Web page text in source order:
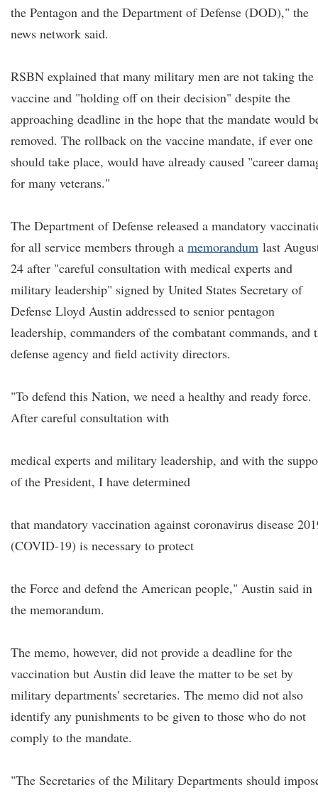
the Pentagon and the Department of Defense (DOD)," the
news network said.
RSBN explained that many military men are not taking the
vaccine and "holding off on their decision" despite the
approaching deadline in the hope that the mandate would
removed. The rollback on the vaccine mandate, if ever one
should take place, would have already caused "career
for many veterans."
The Department of Defense released a mandatory
for all service members through a memorandum last
24 after "careful consultation with medical experts and
military leadership" signed by United States Secretary of
Defense Lloyd Austin addressed to senior pentagon
leadership, commanders of the combatant commands, and
defense agency and field activity directors.
"To defend this Nation, we need a healthy and ready force.
After careful consultation with
medical experts and military leadership, and with the
of the President, I have determined
that mandatory vaccination against coronavirus disease
(COVID-19) is necessary to protect
the Force and defend the American people," Austin said in
the memorandum.
The memo, however, did not provide a deadline for the
vaccination but Austin did leave the matter to be set by
military departments' secretaries. The memo did not also
identify any punishments to be given to those who do not
comply to the mandate.
"The Secretaries of the Military Departments should